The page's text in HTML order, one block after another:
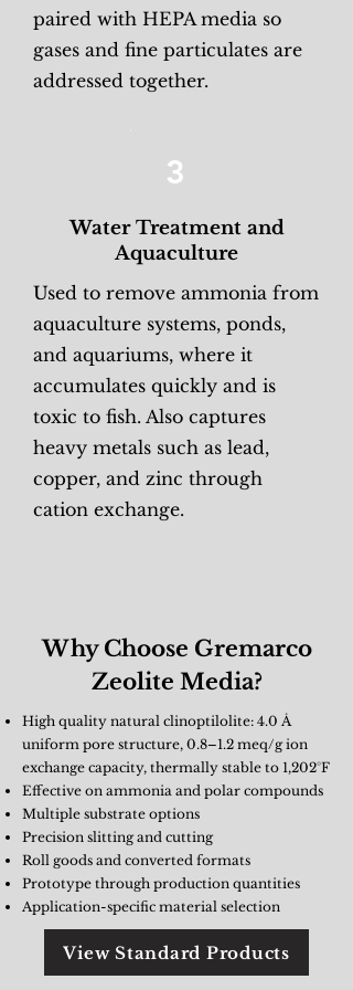
paired with HEPA media so
gases and fine particulates are
addressed together.
3
Water Treatment and
Aquaculture
Used to remove ammonia from
aquaculture systems, ponds,
and aquariums, where it
accumulates quickly and is
toxic to fish. Also captures
heavy metals such as lead,
copper, and zinc through
cation exchange.
Why Choose Gremarco
Zeolite Media?
High quality natural clinoptilolite: 4.0 Å
uniform pore structure, 0.8–1.2 meq/g ion
exchange capacity, thermally stable to 1,202°F
Effective on ammonia and polar compounds
Multiple substrate options
Precision slitting and cutting
Roll goods and converted formats
Prototype through production quantities
Application-specific material selection
View Standard Products